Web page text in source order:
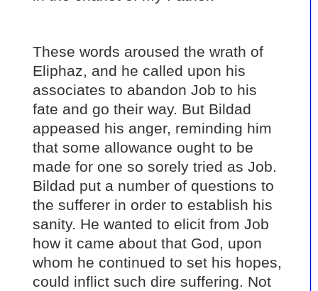
These words aroused the wrath of
Eliphaz, and he called upon his
associates to abandon Job to his
fate and go their way. But Bildad
appeased his anger, reminding him
that some allowance ought to be
made for one so sorely tried as Job.
Bildad put a number of questions to
the sufferer in order to establish his
sanity. He wanted to elicit from Job
how it came about that God, upon
whom he continued to set his hopes,
could inflict such dire suffering. Not